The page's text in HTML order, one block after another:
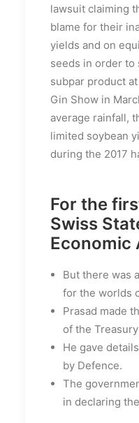
lawsuit claiming
blame for their
yields and on
seeds in order to
subpar product
Gin Show in
average rainfall,
limited soybean
during the 2017
For the
Swiss
Economic
But there was
for the worlds
Prasad made
of the
He gave
by Defence.
The
in declaring